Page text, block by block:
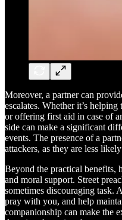
Moreover, a partner can
escalates. Whether it’s
or offering first aid in case of
side can make a significant
events. The presence of a
attackers, as they are less
Beyond the practical benefits,
and moral support. Street
sometimes discouraging task.
pray with you, and help
companionship can make the